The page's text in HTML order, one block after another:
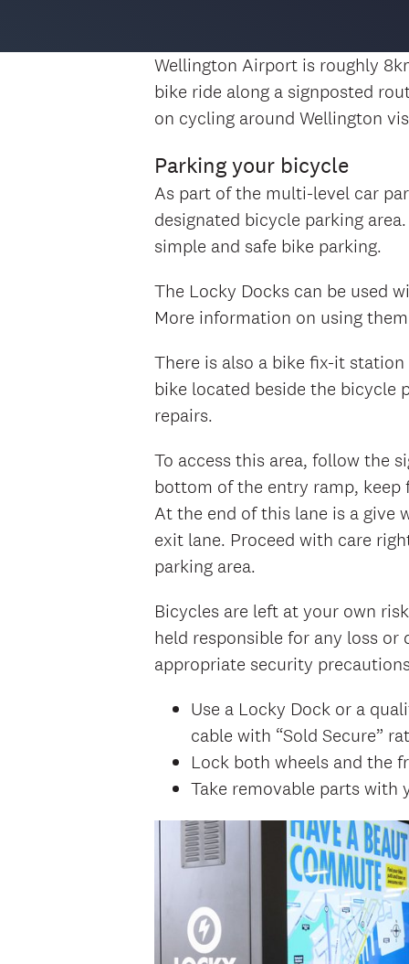
Wellington Airport is roughly
bike ride along a signposted
on cycling around Wellington
Parking your bicycle
As part of the multi-level car
designated bicycle parking
simple and safe bike parking.
The Locky Docks can be used
More information on using
There is also a bike fix-it
bike located beside the bicycle
repairs.
To access this area, follow the
bottom of the entry ramp, keep
At the end of this lane is a give
exit lane. Proceed with care
parking area.
Bicycles are left at your own
held responsible for any loss or
appropriate security
Use a Locky Dock or a
cable with “Sold Secure”
Lock both wheels and the
Take removable parts with